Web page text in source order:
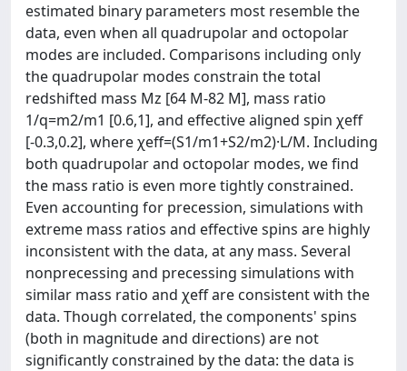
estimated binary parameters most resemble the
data, even when all quadrupolar and octopolar
modes are included. Comparisons including only
the quadrupolar modes constrain the total
redshifted mass Mz [64 M-82 M], mass ratio
1/q=m2/m1 [0.6,1], and effective aligned spin χeff
[-0.3,0.2], where χeff=(S1/m1+S2/m2)·L/M. Including
both quadrupolar and octopolar modes, we find
the mass ratio is even more tightly constrained.
Even accounting for precession, simulations with
extreme mass ratios and effective spins are highly
inconsistent with the data, at any mass. Several
nonprecessing and precessing simulations with
similar mass ratio and χeff are consistent with the
data. Though correlated, the components' spins
(both in magnitude and directions) are not
significantly constrained by the data: the data is